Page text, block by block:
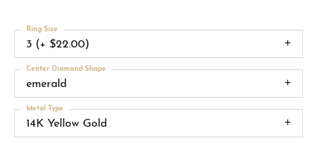
3 (+ $22.00)
Ring Size
emerald
Center Diamond Shape
14K Yellow Gold
Metal Type